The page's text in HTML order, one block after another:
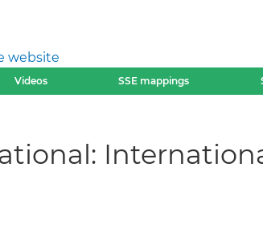
website
Videos SSE mappings